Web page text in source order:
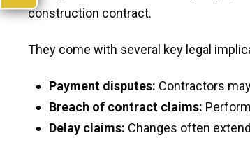
construction contract.
They come with several key legal
Payment disputes: Contractors
Breach of contract claims:
Delay claims: Changes often